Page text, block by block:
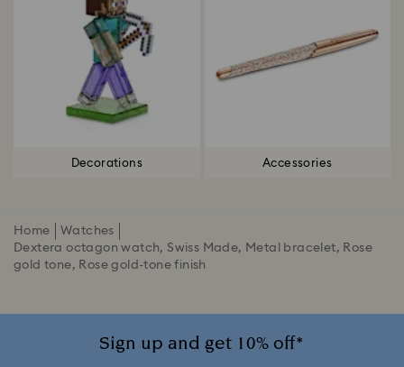
Decorations Accessories
Home
Watches
Dextera octagon watch, Swiss Made, Metal bracelet, Rose
gold tone, Rose gold-tone finish
Sign up and get 10% off*